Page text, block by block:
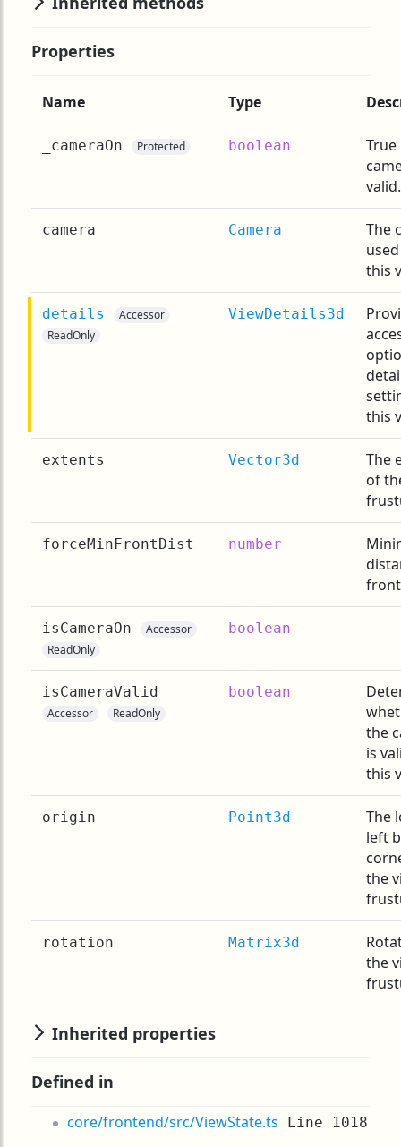
Properties
Name Type
_cameraOn Protected boolean
valid.
camera Camera
The
this
details
Accessor
ReadOnly
ViewDetails3d
this
extents Vector3d
The
of
forceMinFrontDist number
isCameraOn
Accessor
ReadOnly
boolean
isCameraValid
Accessor ReadOnly
boolean
the
is
this
origin Point3d
The
left
the
rotation Matrix3d
the
Inherited properties
Defined in
core/frontend/src/ViewState.ts Line 1018